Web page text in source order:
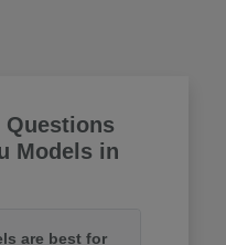
Questions
Models in
are best for